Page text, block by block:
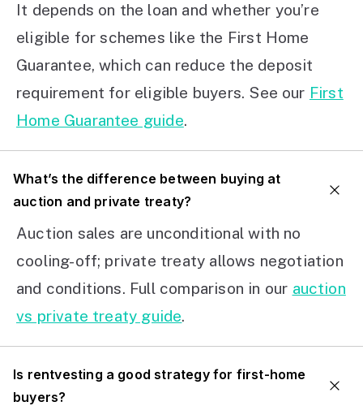
It depends on the loan and whether you’re
eligible for schemes like the First Home
Guarantee, which can reduce the deposit
requirement for eligible buyers. See our First
Home Guarantee guide.
What’s the difference between buying at
auction and private treaty?
Auction sales are unconditional with no
cooling-off; private treaty allows negotiation
and conditions. Full comparison in our auction
vs private treaty guide.
Is rentvesting a good strategy for first-home
buyers?